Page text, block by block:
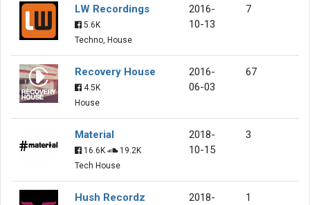
LW Recordings
5.6K
Techno, House
2016-
10-13
7
Recovery House
4.5K
House
2016-
06-03
67
Material
16.6K
19.2K
Tech House
2018-
10-15
3
Hush Recordz
2018-
1